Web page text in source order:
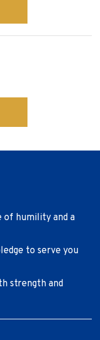
of humility and a
to serve you
strength and